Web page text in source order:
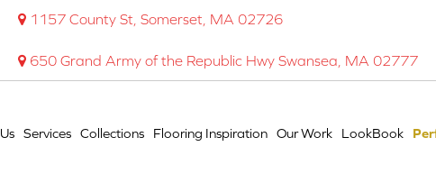
1157 County St, Somerset, MA 02726
650 Grand Army of the Republic Hwy Swansea, MA 02777
Services Collections Flooring Inspiration Our Work LookBook